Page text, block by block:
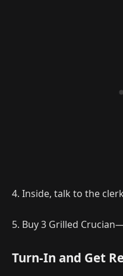
4. Inside, talk to the
5. Buy 3 Grilled
Turn-In and Get